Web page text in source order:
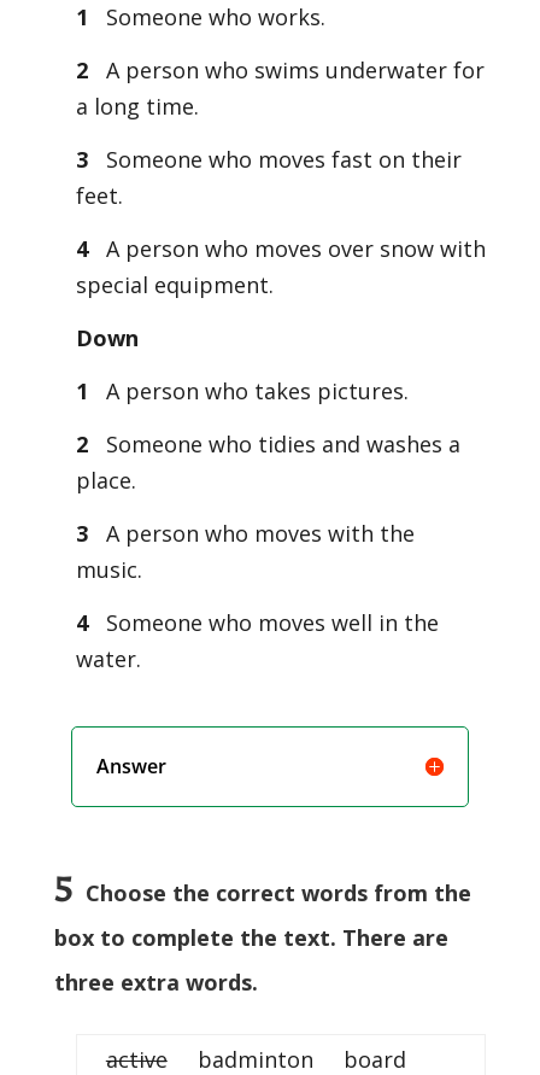
1
Someone who works.
2
A person who swims underwater for
a long time.
3
Someone who moves fast on their
feet.
4 A person who moves over snow with
special equipment.
Down
1
A person who takes pictures.
2
Someone who tidies and washes a
place.
3
A person who moves with the
music.
4
Someone who moves well in the
water.
Answer
5 Choose the correct words from the
box to complete the text. There are
three extra words.
activebadminton board